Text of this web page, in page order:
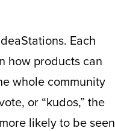
Each
how products can
whole community
or “kudos,” the
likely to be seen